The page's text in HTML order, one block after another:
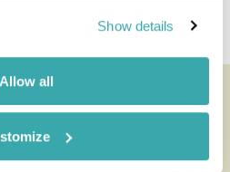
Show details
Allow all
& Dates